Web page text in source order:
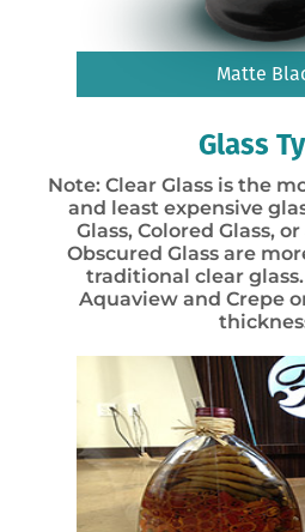
Matte
Glass
Note: Clear Glass is the
and least expensive
Glass, Colored Glass,
Obscured Glass are
traditional clear
Aquaview and Crepe